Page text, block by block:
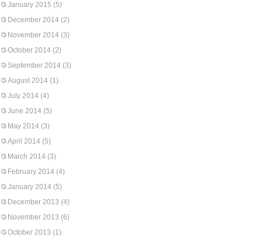
January 2015 (5)
December 2014 (2)
November 2014 (3)
October 2014 (2)
September 2014 (3)
August 2014 (1)
July 2014 (4)
June 2014 (5)
May 2014 (3)
April 2014 (5)
March 2014 (3)
February 2014 (4)
January 2014 (5)
December 2013 (4)
November 2013 (6)
October 2013 (1)